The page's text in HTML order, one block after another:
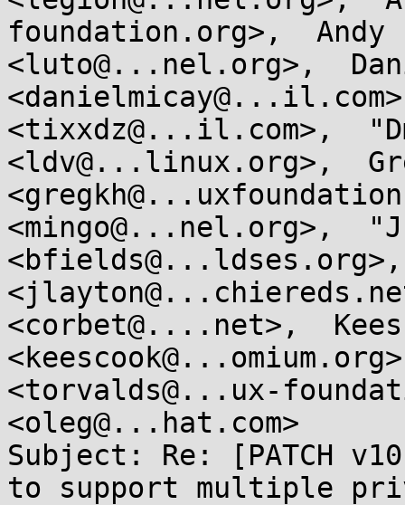
foundation.org>,  Andy
<luto@...nel.org>,
<tixxdz@...il.com>,
<ldv@...linux.org>,
<mingo@...nel.org>,
<corbet@....net>,  Kees
<torvalds@...ux-
<oleg@...hat.com>
Subject: Re: [PATCH
to support multiple